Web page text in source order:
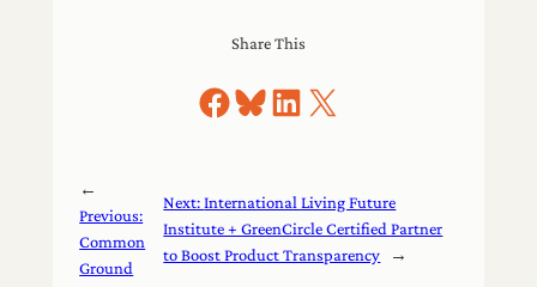
Share This
Share on Facebook
Share on Bluesky
Share on LinkedIn
Share on X
←
Previous:
Common
Ground
Next:International Living Future
Institute + GreenCircle Certified Partner
to Boost Product Transparency
→